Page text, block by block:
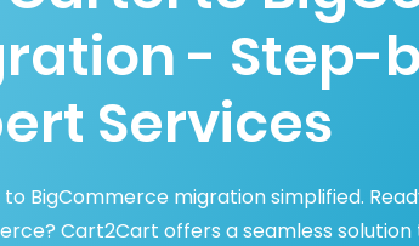
- Step-
Services
to BigCommerce migration simplified.
Cart2Cart offers a seamless